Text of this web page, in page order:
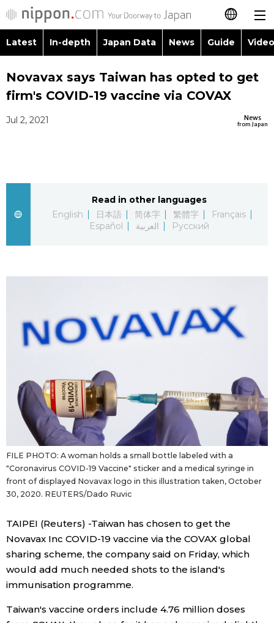
日本語
简体字
العربية
Русский
Latest
Japan Data
Guide
Japan Glances
People
Blog
News
Latest Stories
Archives
Sections
Politics
Economy
Society
official SNS
Latest In-depth Japan Data News Guide
Images
People
Economy
Society
Lifestyle
Announcements
Topics
Language
Food & Drink
Novavax says Taiwan has opted to get
firm's COVID-19 vaccine via COVAX
News
from Japan
Jul 2, 2021
Read in other languages
English
日本語 简体字 繁體字
Français
Español
العربية Русский
FILE PHOTO: A woman holds a small bottle labeled with a
"Coronavirus COVID-19 Vaccine" sticker and a medical syringe in
front of displayed Novavax logo in this illustration taken, October
30, 2020. REUTERS/Dado Ruvic
TAIPEI (Reuters) -Taiwan has chosen to get the
Novavax Inc COVID-19 vaccine via the COVAX global
sharing scheme, the company said on Friday, which
would add much needed shots to the island's
immunisation programme.
Taiwan's vaccine orders include 4.76 million doses